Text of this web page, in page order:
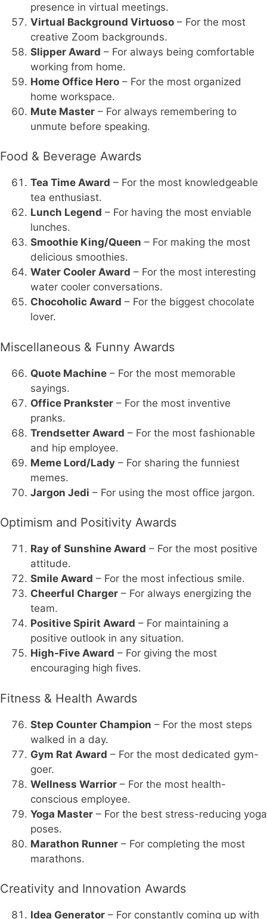
presence in virtual meetings.
Virtual Background Virtuoso – For the most
creative Zoom backgrounds.
Slipper Award – For always being comfortable
working from home.
Home Office Hero – For the most organized
home workspace.
Mute Master – For always remembering to
unmute before speaking.
Food & Beverage Awards
Tea Time Award – For the most knowledgeable
tea enthusiast.
Lunch Legend – For having the most enviable
lunches.
Smoothie King/Queen – For making the most
delicious smoothies.
Water Cooler Award – For the most interesting
water cooler conversations.
Chocoholic Award – For the biggest chocolate
lover.
Miscellaneous & Funny Awards
Quote Machine – For the most memorable
sayings.
Office Prankster – For the most inventive
pranks.
Trendsetter Award – For the most fashionable
and hip employee.
Meme Lord/Lady – For sharing the funniest
memes.
Jargon Jedi – For using the most office jargon.
Optimism and Positivity Awards
Ray of Sunshine Award – For the most positive
attitude.
Smile Award – For the most infectious smile.
Cheerful Charger – For always energizing the
team.
Positive Spirit Award – For maintaining a
positive outlook in any situation.
High-Five Award – For giving the most
encouraging high fives.
Fitness & Health Awards
Step Counter Champion – For the most steps
walked in a day.
Gym Rat Award – For the most dedicated gym-
goer.
Wellness Warrior – For the most health-
conscious employee.
Yoga Master – For the best stress-reducing yoga
poses.
Marathon Runner – For completing the most
marathons.
Creativity and Innovation Awards
Idea Generator – For constantly coming up with